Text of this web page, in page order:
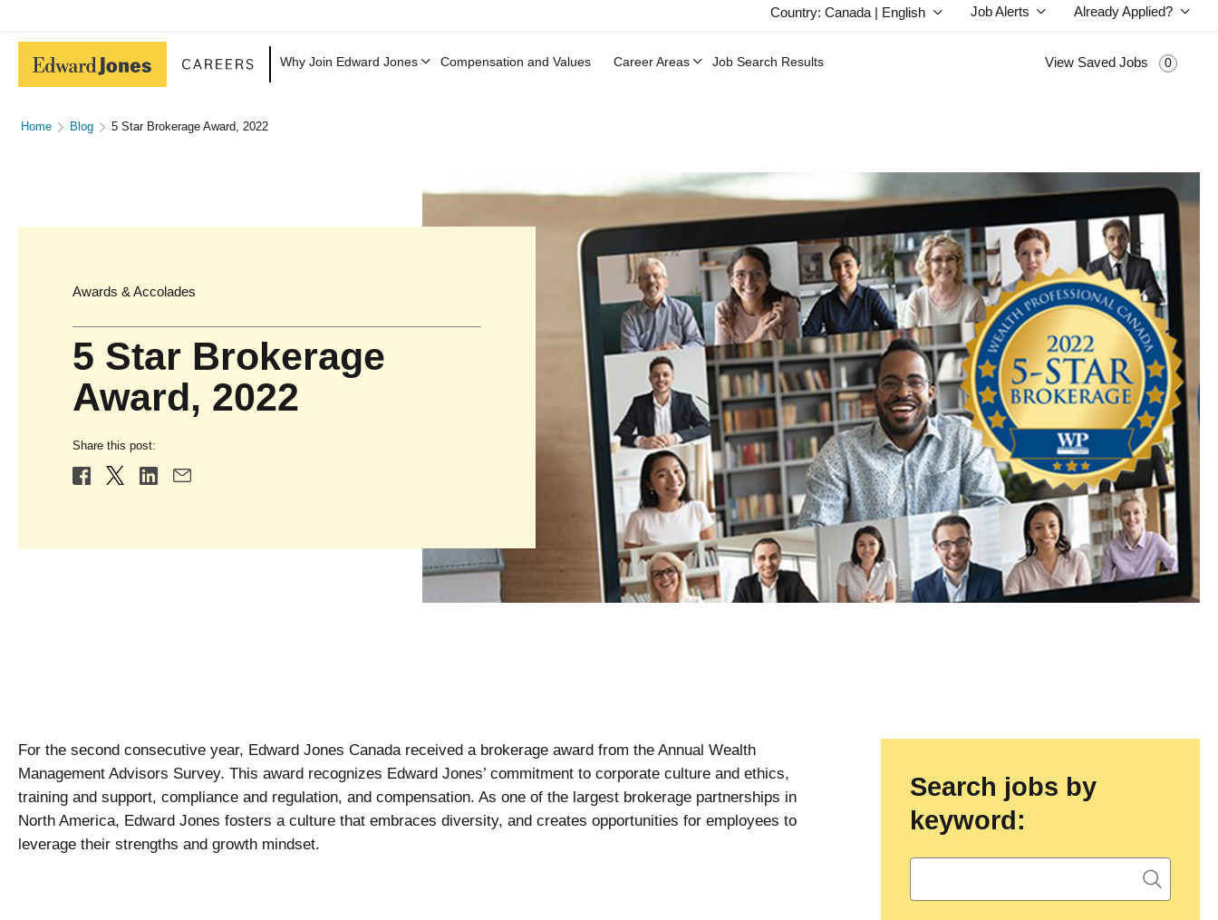
Country: Canada | English Job Alerts Already Applied?
Why Join Edward Jones Compensation and Values Career Areas Job Search Results View Saved Jobs 0
Home Blog 5 Star Brokerage Award, 2022
Awards & Accolades
5 Star Brokerage
Award, 2022
Share this post:
For the second consecutive year, Edward Jones Canada received a brokerage award from the Annual Wealth
Management Advisors Survey. This award recognizes Edward Jones’ commitment to corporate culture and ethics,
training and support, compliance and regulation, and compensation. As one of the largest brokerage partnerships in
North America, Edward Jones fosters a culture that embraces diversity, and creates opportunities for employees to
leverage their strengths and growth mindset.
Search jobs by
keyword: